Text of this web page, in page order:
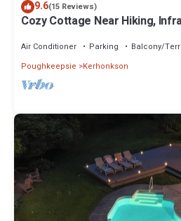
9.6(15 Reviews)
Cozy Cottage Near Hiking,
Air Conditioner Parking
Balcony/
Poughkeepsie
Kerhonkson